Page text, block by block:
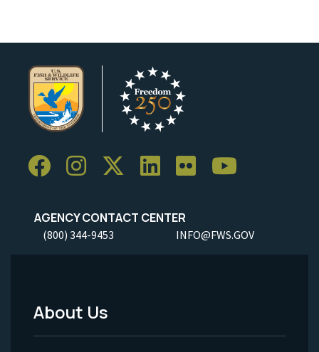
AGENCY CONTACT CENTER
(800) 344-9453 INFO@FWS.GOV
Footer
About Us